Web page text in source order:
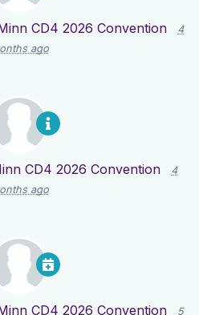
CD4 2026 Convention
4
ago
CD4 2026 Convention
4
ago
CD4 2026 Convention
5